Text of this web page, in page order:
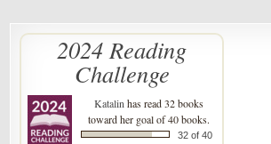
2024 Reading
Challenge
Katalin has read 32 books
toward her goal of 40 books.
32 of 40